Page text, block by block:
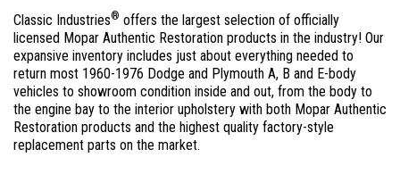
Classic Industries® offers the largest selection of officially
licensed Mopar Authentic Restoration products in the industry! Our
expansive inventory includes just about everything needed to
return most 1960-1976 Dodge and Plymouth A, B and E-body
vehicles to showroom condition inside and out, from the body to
the engine bay to the interior upholstery with both Mopar Authentic
Restoration products and the highest quality factory-style
replacement parts on the market.